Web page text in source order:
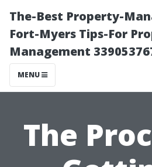
The-Best Property-
Fort-Myers Tips-For
Management
MENU
The